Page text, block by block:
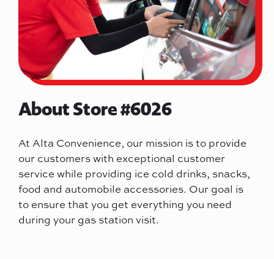
About Store #6026
At Alta Convenience, our mission is to provide
our customers with exceptional customer
service while providing ice cold drinks, snacks,
food and automobile accessories. Our goal is
to ensure that you get everything you need
during your gas station visit.